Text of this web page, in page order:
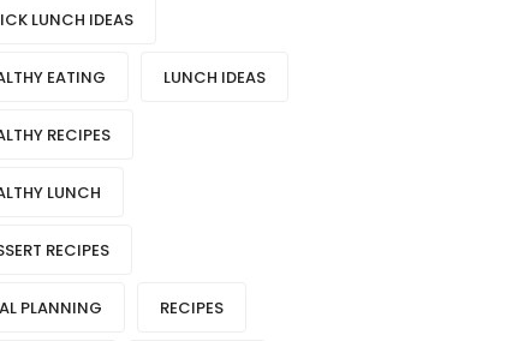
LUNCH IDEAS
EATING LUNCH IDEAS
RECIPES
LUNCH
RECIPES
PLANNING RECIPES